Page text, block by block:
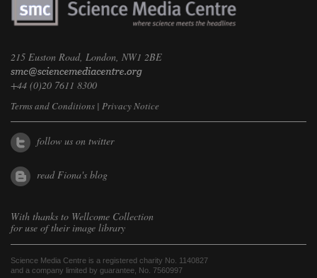
215 Euston Road, London, NW1 2BE
+44 (0)20 7611 8300
Terms and Conditions | Privacy Notice
follow us on twitter
read Fiona's blog
With thanks to Wellcome Collection
for use of their image library
Science Media Centre is a registered charity No. 1140827
and a company limited by guarantee, No. 7560997